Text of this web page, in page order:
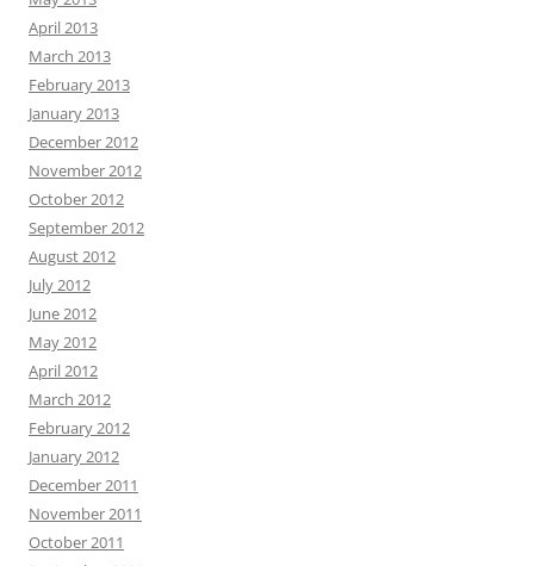
April 2013
March 2013
February 2013
January 2013
December 2012
November 2012
October 2012
September 2012
August 2012
July 2012
June 2012
May 2012
April 2012
March 2012
February 2012
January 2012
December 2011
November 2011
October 2011